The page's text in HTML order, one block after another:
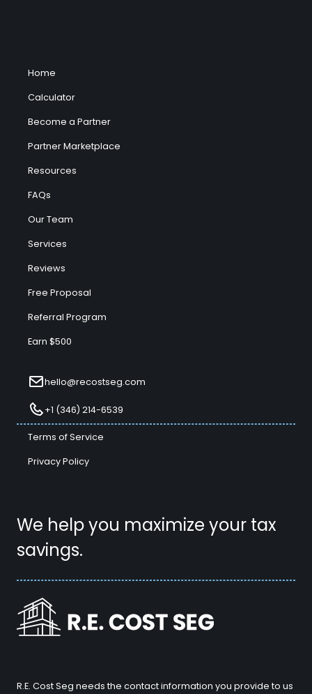
We help you maximize your tax
savings.
Home
Calculator
Become a Partner
Partner Marketplace
Resources
FAQs
Our Team
Services
Reviews
Free Proposal
Referral Program
Earn $500
hello@recostseg.com
+1 (346) 214-6539
Terms of Service
Privacy Policy
R.E. Cost Seg needs the contact information you provide to us